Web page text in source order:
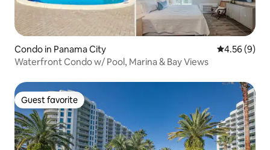
Condo in Panama City 4.56 out of
4.56 (9)
Waterfront Condo w/ Pool, Marina & Bay Views
Guest favorite
Guest favorite